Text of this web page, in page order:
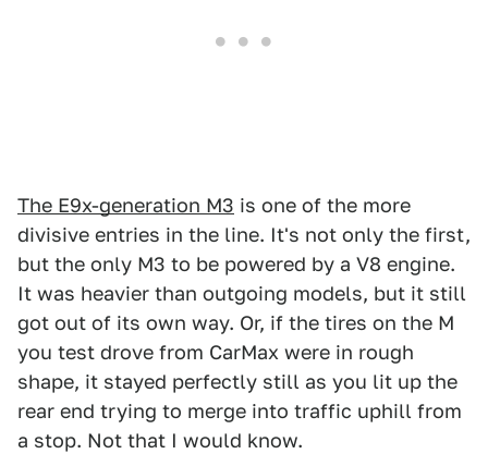
The E9x-generation M3 is one of the more
divisive entries in the line. It's not only the first,
but the only M3 to be powered by a V8 engine.
It was heavier than outgoing models, but it still
got out of its own way. Or, if the tires on the M
you test drove from CarMax were in rough
shape, it stayed perfectly still as you lit up the
rear end trying to merge into traffic uphill from
a stop. Not that I would know.